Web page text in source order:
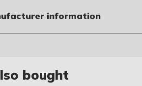
information
bought